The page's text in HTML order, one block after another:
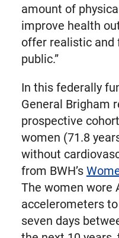
amount of
improve health
offer realistic and
public.”
In this federally
General Brigham
prospective
women (71.8
without
from BWH’s
The women wore
accelerometers
seven days